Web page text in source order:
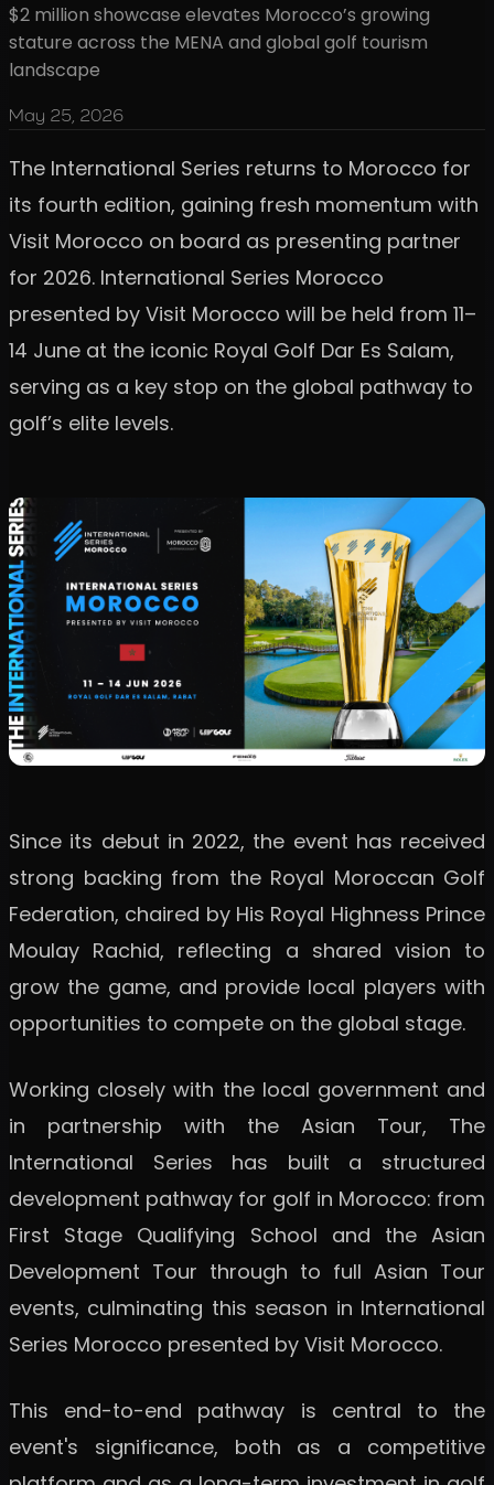
$2 million showcase elevates Morocco’s growing
stature across the MENA and global golf tourism
landscape
May 25, 2026
The International Series returns to Morocco for
its fourth edition, gaining fresh momentum with
Visit Morocco on board as presenting partner
for 2026. International Series Morocco
presented by Visit Morocco will be held from 11–
14 June at the iconic Royal Golf Dar Es Salam,
serving as a key stop on the global pathway to
golf’s elite levels.
Since its debut in 2022, the event has received
strong backing from the Royal Moroccan Golf
Federation, chaired by His Royal Highness Prince
Moulay Rachid, reflecting a shared vision to
grow the game, and provide local players with
opportunities to compete on the global stage.
Working closely with the local government and
in partnership with the Asian Tour, The
International Series has built a structured
development pathway for golf in Morocco: from
First Stage Qualifying School and the Asian
Development Tour through to full Asian Tour
events, culminating this season in International
Series Morocco presented by Visit Morocco.
This end-to-end pathway is central to the
event's significance, both as a competitive